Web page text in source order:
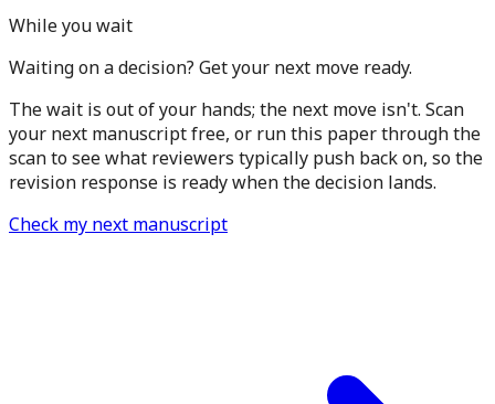
While you wait
Waiting on a decision? Get your next move ready.
The wait is out of your hands; the next move isn't. Scan
your next manuscript free, or run this paper through the
scan to see what reviewers typically push back on, so the
revision response is ready when the decision lands.
Check my next manuscript